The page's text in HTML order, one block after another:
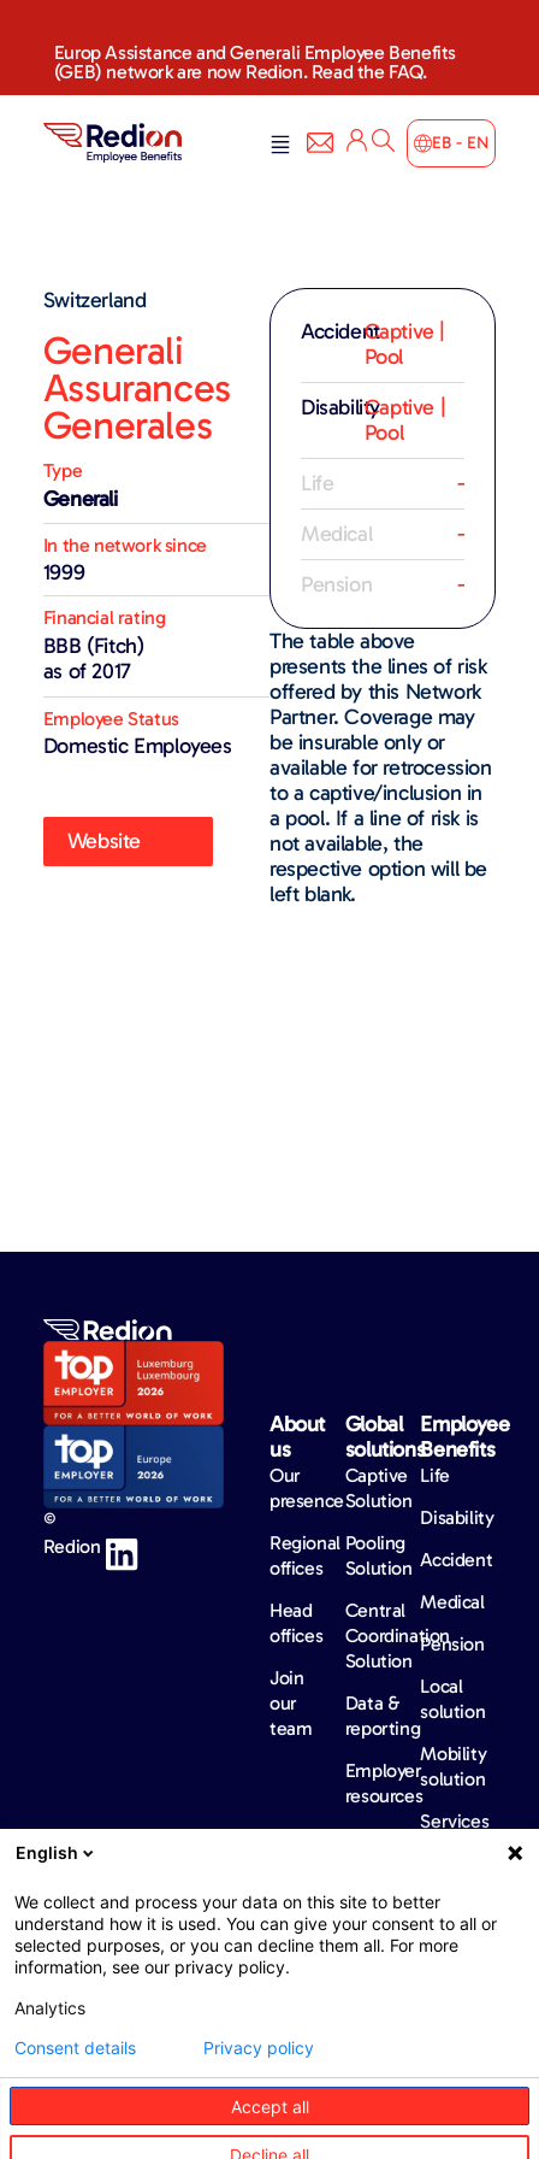
Europ Assistance and Generali Employee Benefits
(GEB) network are now Redion. Read the FAQ.
EB - EN
Switzerland
Generali
Assurances
Generales
Type
Generali
In the network since
1999
Financial rating
BBB (Fitch)
as of 2017
Employee Status
Domestic Employees
Website
AccidentCaptive |
Pool
DisabilityCaptive |
Pool
Life
-
Medical
-
Pension
-
The table above
presents the lines of risk
offered by this Network
Partner. Coverage may
be insurable only or
available for retrocession
to a captive/inclusion in
a pool. If a line of risk is
not available, the
respective option will be
left blank.
©
Redion
About
us​
Our
presence
Regional
offices
Head
offices
Join
our
team
Global
solutions​
Captive
Solution
Pooling
Solution
Central
Coordination
Solution
Data &
reporting
Employer
resources
Employee
Benefits​
Life
Disability
Accident
Medical
Pension
Local
solution
Mobility
solution
Services
Overview
Network
partners
Events
Our
FAQ
English
We collect and process your data on this site to better
understand how it is used. You can give your consent to all or
selected purposes, or you can decline them all. For more
information, see our privacy policy.
Analytics
Accept all
Decline all
Consent details Privacy policy